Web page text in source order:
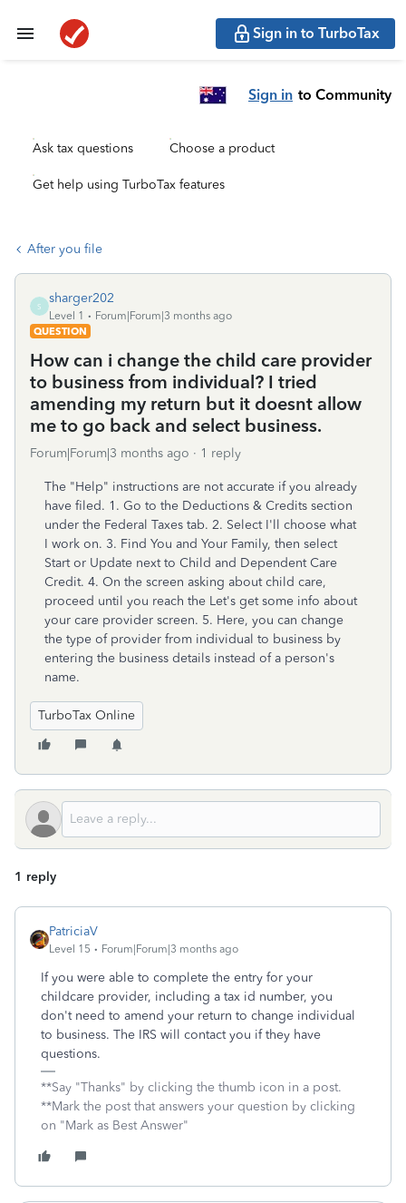
Sign in to TurboTax
Sign in to Community
Ask tax questions Choose a product
Get help using TurboTax features
After you file
S
sharger202
Level 1
Forum|Forum|3 months ago
QUESTION
How can i change the child care provider
to business from individual? I tried
amending my return but it doesnt allow
me to go back and select business.
Forum|Forum|3 months ago 1 reply
The "Help" instructions are not accurate if you already
have filed. 1. Go to the Deductions & Credits section
under the Federal Taxes tab. 2. Select I'll choose what
I work on. 3. Find You and Your Family, then select
Start or Update next to Child and Dependent Care
Credit. 4. On the screen asking about child care,
proceed until you reach the Let's get some info about
your care provider screen. 5. Here, you can change
the type of provider from individual to business by
entering the business details instead of a person's
name.
TurboTax Online
1 reply
PatriciaV
Level 15 Forum|Forum|3 months ago
If you were able to complete the entry for your
childcare provider, including a tax id number, you
don't need to amend your return to change individual
to business. The IRS will contact you if they have
questions.
**Say "Thanks" by clicking the thumb icon in a post.
**Mark the post that answers your question by clicking
on "Mark as Best Answer"